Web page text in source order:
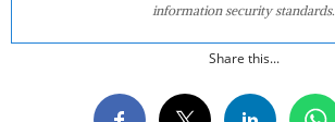
information security standards.
Share this...